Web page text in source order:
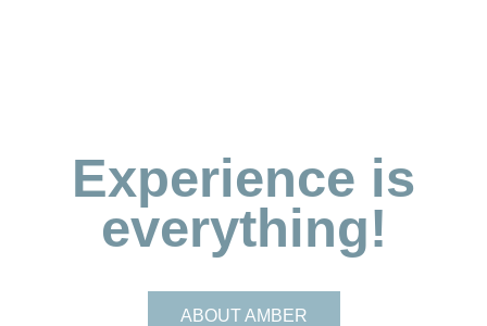
Experience is
everything!
ABOUT AMBER